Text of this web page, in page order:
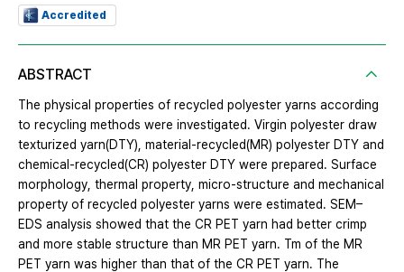
Accredited
ABSTRACT
The physical properties of recycled polyester yarns according
to recycling methods were investigated. Virgin polyester draw
texturized yarn(DTY), material-recycled(MR) polyester DTY and
chemical-recycled(CR) polyester DTY were prepared. Surface
morphology, thermal property, micro-structure and mechanical
property of recycled polyester yarns were estimated. SEM–
EDS analysis showed that the CR PET yarn had better crimp
and more stable structure than MR PET yarn. Tm of the MR
PET yarn was higher than that of the CR PET yarn. The